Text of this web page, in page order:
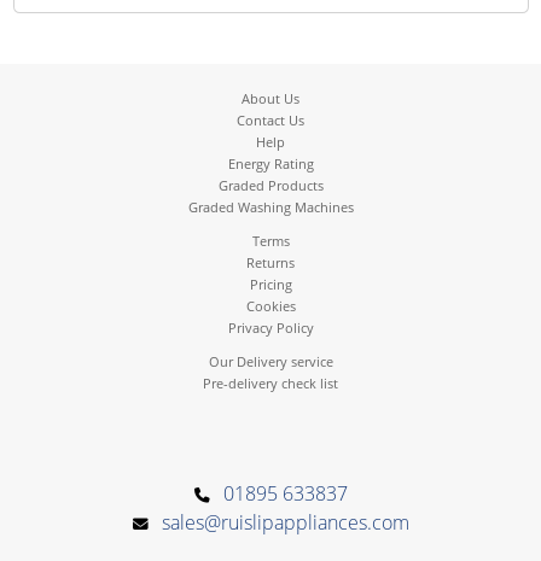
About Us
Contact Us
Help
Energy Rating
Graded Products
Graded Washing Machines
Terms
Returns
Pricing
Cookies
Privacy Policy
Our Delivery service
Pre-delivery check list
01895 633837
sales@ruislipappliances.com